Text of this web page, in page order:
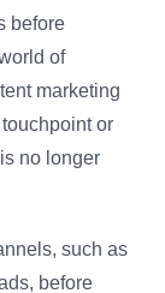
before
of
marketing
or
no longer
such as
before